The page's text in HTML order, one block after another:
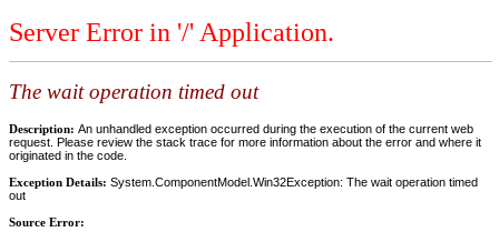
Server Error in '/' Application.
The wait operation timed out
Description: An unhandled exception occurred during the execution of the current web
request. Please review the stack trace for more information about the error and where it
originated in the code.
Exception Details: System.ComponentModel.Win32Exception: The wait operation timed
out
Source Error: